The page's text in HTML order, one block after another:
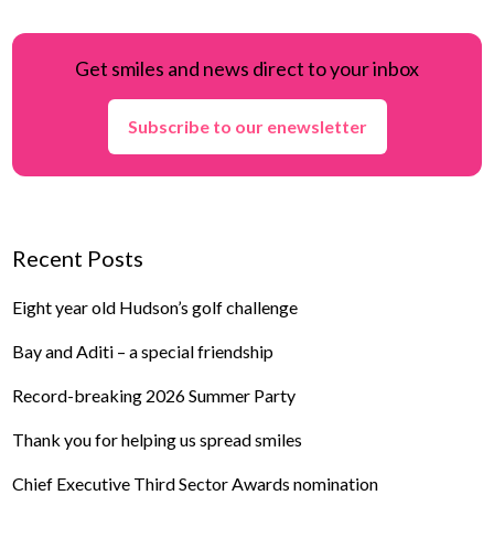
Get smiles and news direct to your inbox
Subscribe to our enewsletter
Recent Posts
Eight year old Hudson’s golf challenge
Bay and Aditi – a special friendship
Record-breaking 2026 Summer Party
Thank you for helping us spread smiles
Chief Executive Third Sector Awards nomination